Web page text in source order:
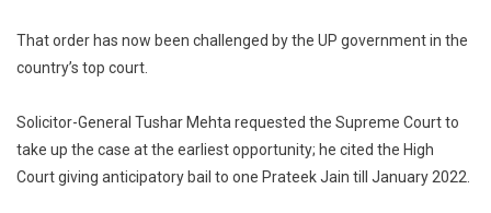
Supreme
That order has now been challenged by the UP government in the
country’s top court.
Solicitor-General Tushar Mehta requested the Supreme Court to
take up the case at the earliest opportunity; he cited the High
Court giving anticipatory bail to one Prateek Jain till January 2022.